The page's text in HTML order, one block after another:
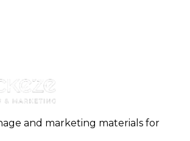
and marketing materials for